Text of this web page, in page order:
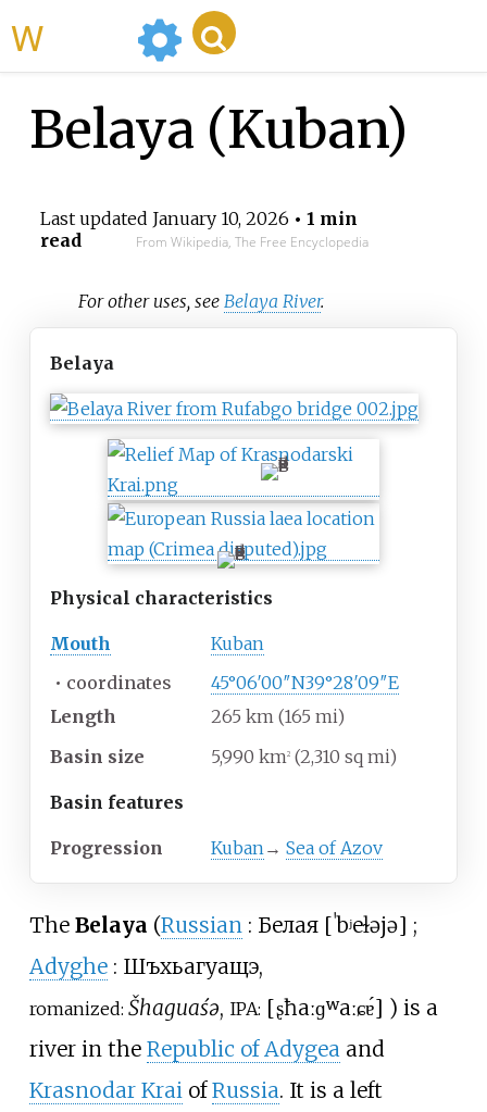
Belaya (Kuban)
Last updated January 10, 2026 • 1 min
read
From Wikipedia, The Free Encyclopedia
For other uses, see Belaya River.
Belaya
Physical characteristics
Mouth
Kuban
• coordinates 45°06′00″N39°28′09″E
Length
265 km (165 mi)
Basin size
5,990 km 2 (2,310 sq mi)
Basin features
Progression Kuban → Sea of Azov
The Belaya (Russian : Белая [ˈbʲeɫəjə] ;
Adyghe : Шъхьагуащэ,
romanized: Šhaguaśə, IPA: [ʂħaːɡʷaːɕɐ́] ) is a
river in the Republic of Adygeaand
Krasnodar KraiofRussia. It is a left